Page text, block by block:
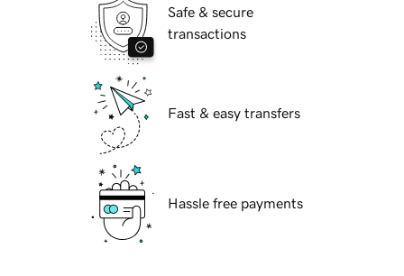
Safe & secure
transactions
Fast & easy transfers
Hassle free payments